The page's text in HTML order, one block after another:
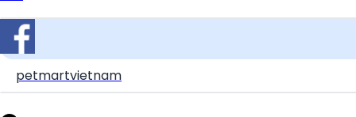
petmartvietnam